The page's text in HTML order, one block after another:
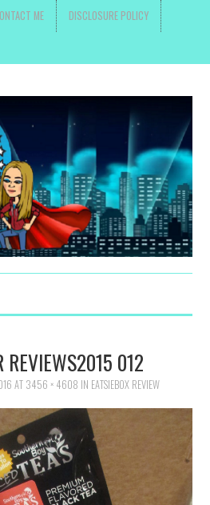
ME DISCLOSURE POLICY
REVIEWS2015 012
AT 3456 × 4608 IN EATSIEBOX REVIEW